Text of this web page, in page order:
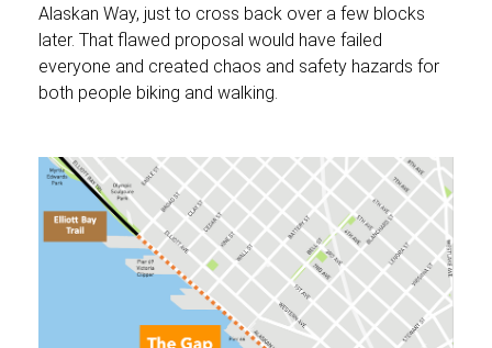
Alaskan Way, just to cross back over a few blocks
later. That flawed proposal would have failed
everyone and created chaos and safety hazards for
both people biking and walking.